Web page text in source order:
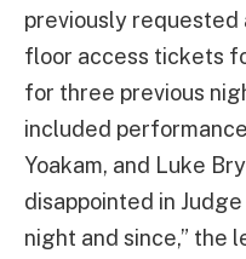
previously requested
floor access tickets
for three previous
included
Yoakam, and Luke
disappointed in
night and since,” the